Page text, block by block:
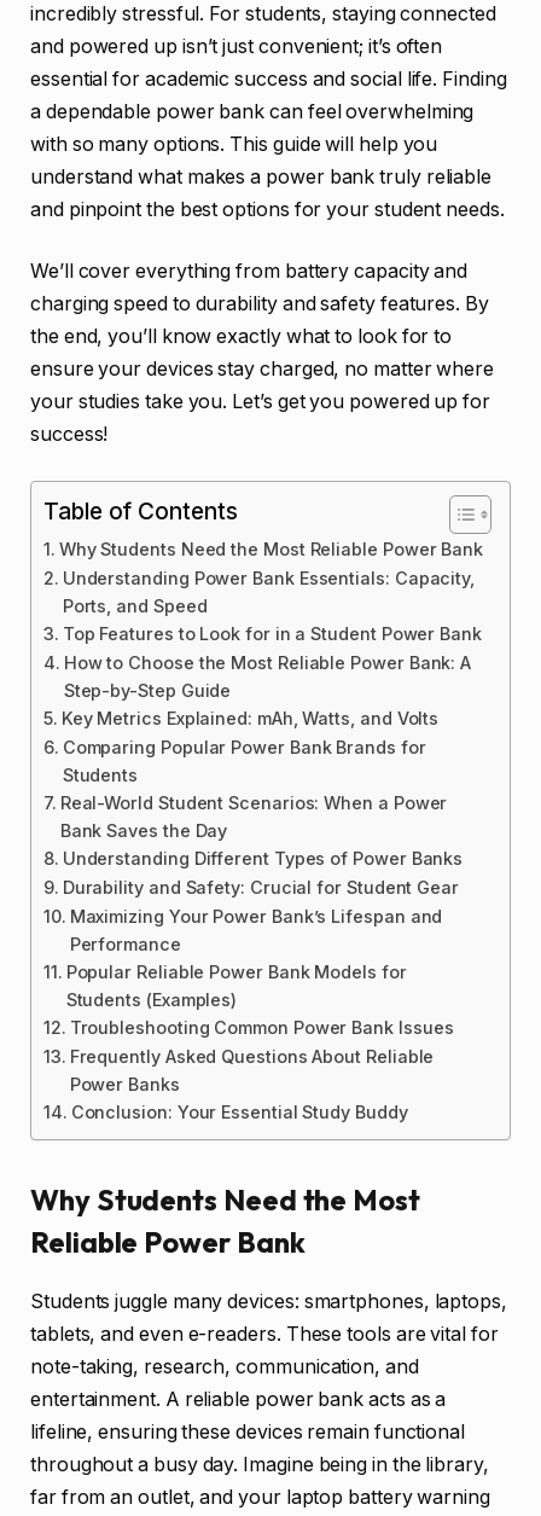
incredibly stressful. For students, staying connected
and powered up isn’t just convenient; it’s often
essential for academic success and social life. Finding
a dependable power bank can feel overwhelming
with so many options. This guide will help you
understand what makes a power bank truly reliable
and pinpoint the best options for your student needs.
We’ll cover everything from battery capacity and
charging speed to durability and safety features. By
the end, you’ll know exactly what to look for to
ensure your devices stay charged, no matter where
your studies take you. Let’s get you powered up for
success!
Table of Contents
Why Students Need the Most Reliable Power Bank
Understanding Power Bank Essentials: Capacity,
Ports, and Speed
Top Features to Look for in a Student Power Bank
How to Choose the Most Reliable Power Bank: A
Step-by-Step Guide
Key Metrics Explained: mAh, Watts, and Volts
Comparing Popular Power Bank Brands for
Students
Real-World Student Scenarios: When a Power
Bank Saves the Day
Understanding Different Types of Power Banks
Durability and Safety: Crucial for Student Gear
Maximizing Your Power Bank’s Lifespan and
Performance
Popular Reliable Power Bank Models for
Students (Examples)
Troubleshooting Common Power Bank Issues
Frequently Asked Questions About Reliable
Power Banks
Conclusion: Your Essential Study Buddy
Why Students Need the Most
Reliable Power Bank
Students juggle many devices: smartphones, laptops,
tablets, and even e-readers. These tools are vital for
note-taking, research, communication, and
entertainment. A reliable power bank acts as a
lifeline, ensuring these devices remain functional
throughout a busy day. Imagine being in the library,
far from an outlet, and your laptop battery warning